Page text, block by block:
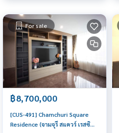
For sale
฿8,700,000
[CUS-491] Chamchuri Square
Residence (จามจุรี สแควร์ เรสซิ